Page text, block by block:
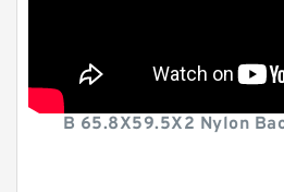
B 65.8X59.5X2 Nylon